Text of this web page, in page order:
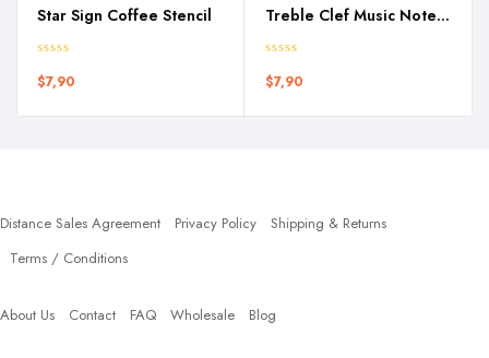
Star Sign Coffee Stencil
$7,90
Treble Clef Music Notes Coffee Stencil
$7,90
Distance Sales Agreement Privacy Policy
Shipping & Returns
Terms / Conditions
About Us Contact FAQ Wholesale Blog